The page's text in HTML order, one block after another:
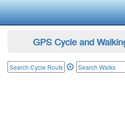
GPS Cycle and